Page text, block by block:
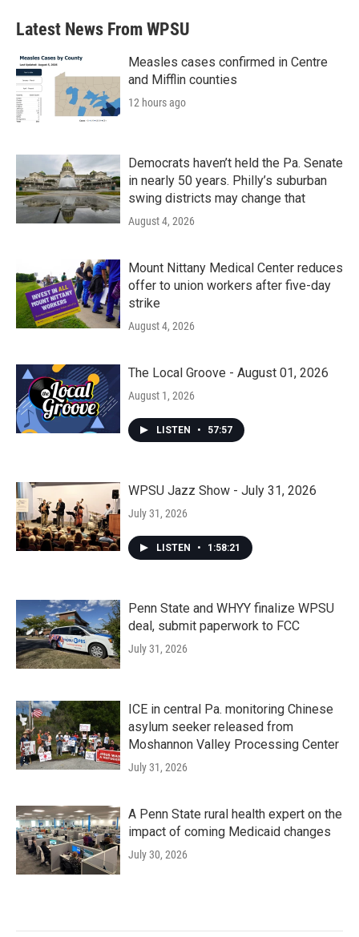
Latest News From WPSU
Measles cases confirmed in Centre
and Mifflin counties
12 hours ago
Democrats haven’t held the Pa. Senate
in nearly 50 years. Philly’s suburban
swing districts may change that
August 4, 2026
Mount Nittany Medical Center reduces
offer to union workers after five-day
strike
August 4, 2026
The Local Groove - August 01, 2026
August 1, 2026
LISTEN • 57:57
WPSU Jazz Show - July 31, 2026
July 31, 2026
LISTEN • 1:58:21
Penn State and WHYY finalize WPSU
deal, submit paperwork to FCC
July 31, 2026
ICE in central Pa. monitoring Chinese
asylum seeker released from
Moshannon Valley Processing Center
July 31, 2026
A Penn State rural health expert on the
impact of coming Medicaid changes
July 30, 2026